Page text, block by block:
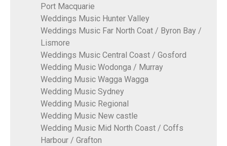
Port Macquarie
Weddings Music Hunter Valley
Weddings Music Far North Coat / Byron Bay /
Lismore
Weddings Music Central Coast / Gosford
Wedding Music Wodonga / Murray
Wedding Music Wagga Wagga
Wedding Music Sydney
Wedding Music Regional
Wedding Music New castle
Wedding Music Mid North Coast / Coffs
Harbour / Grafton